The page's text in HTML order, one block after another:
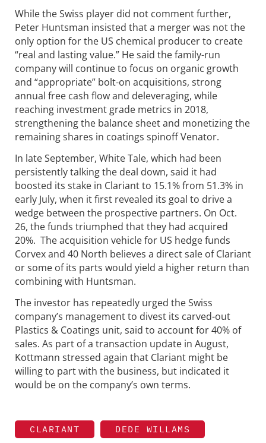
While the Swiss player did not comment further,
Peter Huntsman insisted that a merger was not the
only option for the US chemical producer to create
“real and lasting value.” He said the family-run
company will continue to focus on organic growth
and “appropriate” bolt-on acquisitions, strong
annual free cash flow and deleveraging, while
reaching investment grade metrics in 2018,
strengthening the balance sheet and monetizing the
remaining shares in coatings spinoff Venator.
In late September, White Tale, which had been
persistently talking the deal down, said it had
boosted its stake in Clariant to 15.1% from 51.3% in
early July, when it first revealed its goal to drive a
wedge between the prospective partners. On Oct.
26, the funds triumphed that they had acquired
20%. The acquisition vehicle for US hedge funds
Corvex and 40 North believes a direct sale of Clariant
or some of its parts would yield a higher return than
combining with Huntsman.
The investor has repeatedly urged the Swiss
company’s management to divest its carved-out
Plastics & Coatings unit, said to account for 40% of
sales. As part of a transaction update in August,
Kottmann stressed again that Clariant might be
willing to part with the business, but indicated it
would be on the company’s own terms.
CLARIANT DEDE WILLAMS